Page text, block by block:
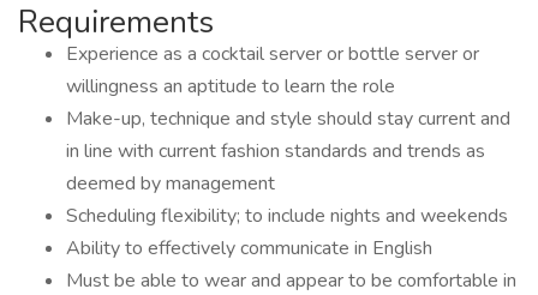
Requirements
Experience as a cocktail server or bottle server or
willingness an aptitude to learn the role
Make-up, technique and style should stay current and
in line with current fashion standards and trends as
deemed by management
Scheduling flexibility; to include nights and weekends
Ability to effectively communicate in English
Must be able to wear and appear to be comfortable in